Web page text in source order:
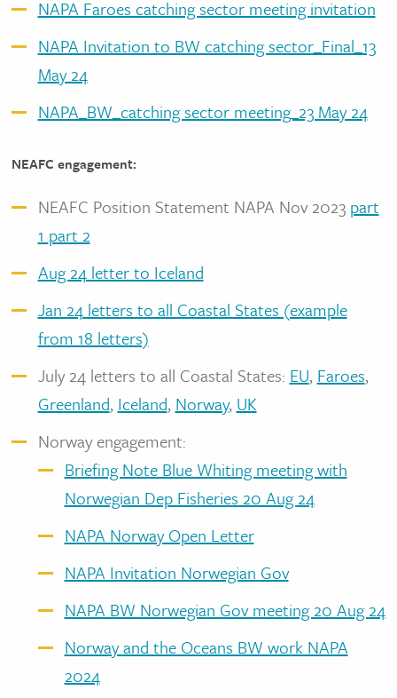
NAPA Faroes catching sector meeting invitation
NAPA Invitation to BW catching sector_Final_13
May 24
NAPA_BW_catching sector meeting_23 May 24
NEAFC engagement:
NEAFC Position Statement NAPA Nov 2023 part
1 part 2
Aug 24 letter to Iceland
Jan 24 letters to all Coastal States (example
from 18 letters)
July 24 letters to all Coastal States: EU, Faroes,
Greenland, Iceland, Norway, UK
Norway engagement:
Briefing Note Blue Whiting meeting with
Norwegian Dep Fisheries 20 Aug 24
NAPA Norway Open Letter
NAPA Invitation Norwegian Gov
NAPA BW Norwegian Gov meeting 20 Aug 24
Norway and the Oceans BW work NAPA
2024